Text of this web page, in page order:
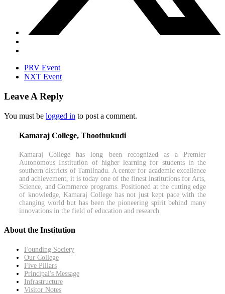
PRV Event
NXT Event
Leave A Reply
You must be logged in to post a comment.
Kamaraj College, Thoothukudi
Kamaraj College has long been recognized as a Premier
Autonomous Institution of higher learning for students in the
southern districts of Tamilnadu. A center for academic excellence
and achievement, it is today one of the finest institutions for Arts,
Science, and Commerce programs. Positioned at the cutting edge
of knowledge, Kamaraj College has not just kept pace with the
changing world but has been the pioneering spirit behind many
innovations in the field of education and research.
About the Institution
Founding Society
Our College
Five Pillars
Principal's Message
Infrastructure
Visitor Notes